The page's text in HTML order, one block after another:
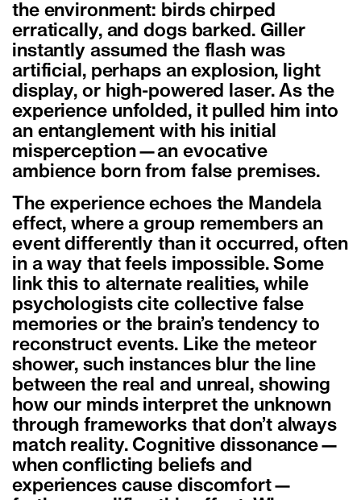
the environment: birds chirped
erratically, and dogs barked. Giller
instantly assumed the flash was
artificial, perhaps an explosion, light
display, or high-powered laser. As the
experience unfolded, it pulled him into
an entanglement with his initial
misperception—an evocative
ambience born from false premises.
The experience echoes the Mandela
effect, where a group remembers an
event differently than it occurred, often
in a way that feels impossible. Some
link this to alternate realities, while
psychologists cite collective false
memories or the brain’s tendency to
reconstruct events. Like the meteor
shower, such instances blur the line
between the real and unreal, showing
how our minds interpret the unknown
through frameworks that don’t always
match reality. Cognitive dissonance—
when conflicting beliefs and
experiences cause discomfort—